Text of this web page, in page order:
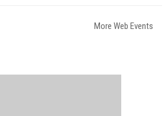
More Web Events